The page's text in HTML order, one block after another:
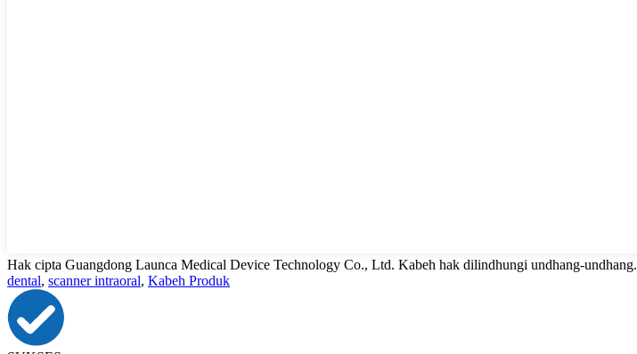
Hak cipta Guangdong Launca Medical Device Technology Co., Ltd. Kabeh hak dilindhungi undhang-undhang.
dental, scanner intraoral, Kabeh Produk